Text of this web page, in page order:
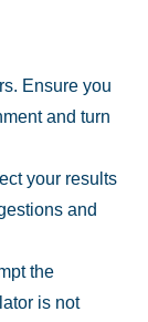
Ensure you
and turn
your results
and
the
is not